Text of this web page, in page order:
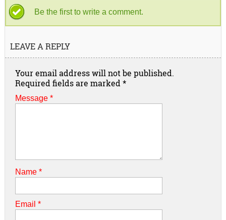
Be the first to write a comment.
LEAVE A REPLY
Your email address will not be published.
Required fields are marked *
Message *
Name *
Email *